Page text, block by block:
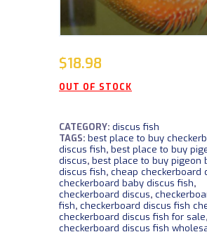
$18.98
OUT OF STOCK
CATEGORY: discus fish
TAGS: best place to buy
discus fish, best place to buy
discus, best place to buy pigeon
discus fish, cheap checkerboard
checkerboard baby discus fish,
checkerboard discus,
fish, checkerboard discus fish
checkerboard discus fish for sale,
checkerboard discus fish